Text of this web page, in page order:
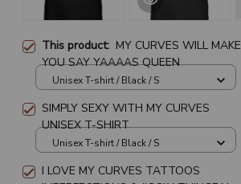
This product: MY CURVES WILL MAKE
YOU SAY YAAAAS QUEEN
Unisex T-shirt / Black / S
SIMPLY SEXY WITH MY CURVES
UNISEX T-SHIRT
Unisex T-shirt / Black / S
I LOVE MY CURVES TATTOOS